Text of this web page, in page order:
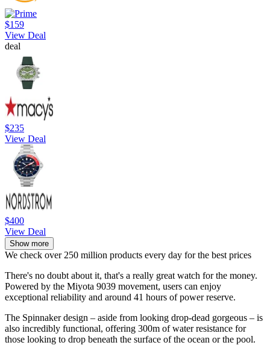
$159
View Deal
deal
$235
View Deal
$400
View Deal
Show more
We check over 250 million products every day for the best prices
There's no doubt about it, that's a really great watch for the money.
Powered by the Miyota 9039 movement, users can enjoy
exceptional reliability and around 41 hours of power reserve.
The Spinnaker design – aside from looking drop-dead gorgeous – is
also incredibly functional, offering 300m of water resistance for
those looking to drop beneath the surface of the ocean or the pool.